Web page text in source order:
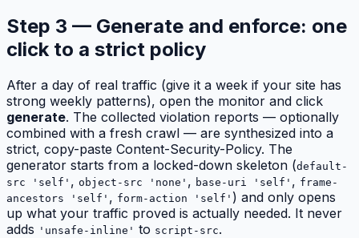
Step 3 — Generate and enforce: one
click to a strict policy
After a day of real traffic (give it a week if your site has
strong weekly patterns), open the monitor and click
generate. The collected violation reports — optionally
combined with a fresh crawl — are synthesized into a
strict, copy-paste Content-Security-Policy. The
generator starts from a locked-down skeleton (default-
src 'self' , object-src 'none' , base-uri 'self' , frame-
ancestors 'self' , form-action 'self' ) and only opens
up what your traffic proved is actually needed. It never
adds 'unsafe-inline' to script-src.